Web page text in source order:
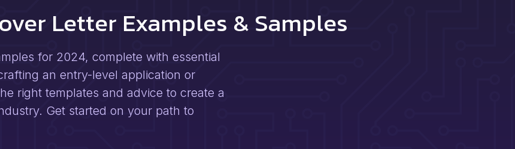
Letter Examples & Samples
for 2024, complete with essential
an entry-level application or
right templates and advice to create a
Get started on your path to